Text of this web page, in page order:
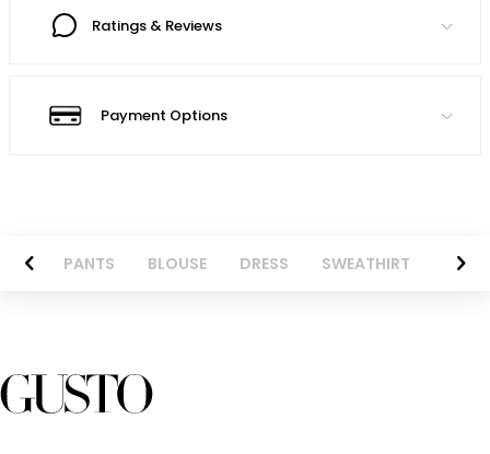
Ratings & Reviews
Payment Options
PANTS BLOUSE DRESS SWEATHIRT